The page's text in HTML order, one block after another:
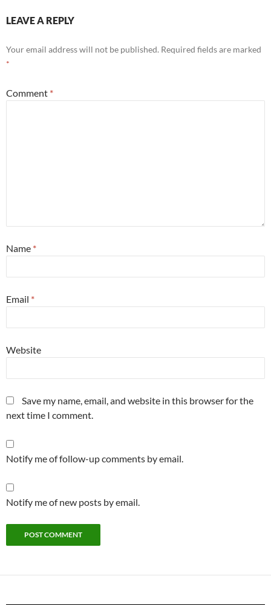
LEAVE A REPLY
Your email address will not be published. Required fields are marked
*
Comment *
Name *
Email *
Website
Save my name, email, and website in this browser for the
next time I comment.
Notify me of follow-up comments by email.
Notify me of new posts by email.